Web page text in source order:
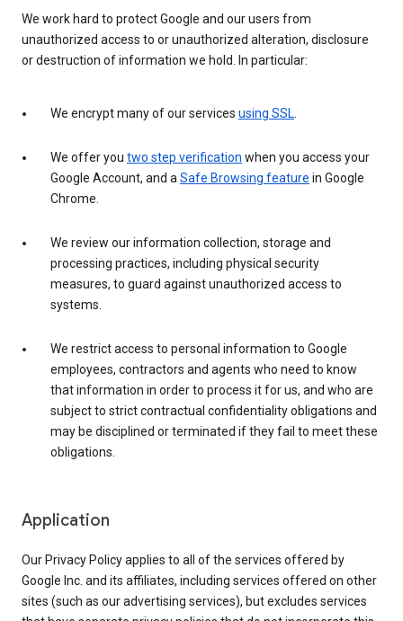
We work hard to protect Google and our users from
unauthorized access to or unauthorized alteration, disclosure
or destruction of information we hold. In particular:
We encrypt many of our services using SSL.
We offer you two step verification when you access your
Google Account, and aSafe Browsing feature in Google
Chrome.
We review our information collection, storage and
processing practices, including physical security
measures, to guard against unauthorized access to
systems.
We restrict access to personal information to Google
employees, contractors and agents who need to know
that information in order to process it for us, and who are
subject to strict contractual confidentiality obligations and
may be disciplined or terminated if they fail to meet these
obligations.
Application
Our Privacy Policy applies to all of the services offered by
Google Inc. and its affiliates, including services offered on other
sites (such as our advertising services), but excludes services